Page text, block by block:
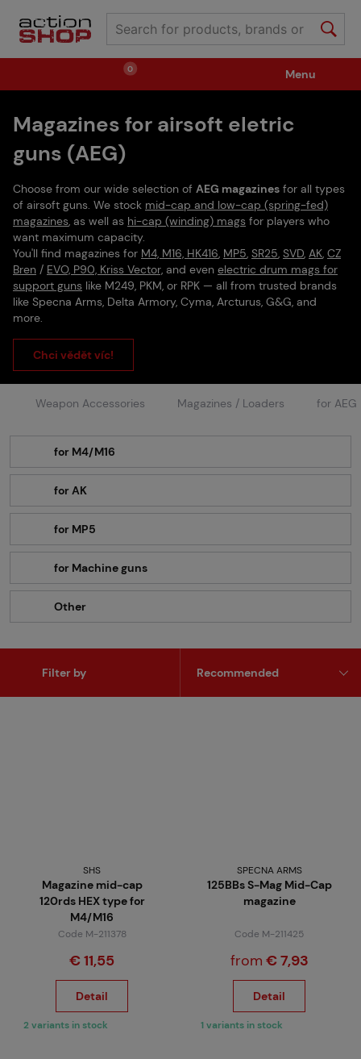
0
Weapons Ammunition / Gases
Tactical Gear Clothing / Shoes Pyrotechnics
II. Grade Quality Events Tickets
Children's Summer Camps
Menu
Magazines for airsoft eletric
guns (AEG)
Choose from our wide selection of AEG magazines for all types
of airsoft guns. We stock mid-cap and low-cap (spring-fed)
magazines, as well as hi-cap (winding) mags for players who
want maximum capacity.
You'll find magazines for M4, M16, HK416, MP5, SR25, SVD, AK, CZ
Bren / EVO, P90, Kriss Vector, and even electric drum mags for
support guns like M249, PKM, or RPK — all from trusted brands
like Specna Arms, Delta Armory, Cyma, Arcturus, G&G, and
more.
Chci vědět víc!
Weapon Accessories Magazines / Loaders for AEG
for M4/M16
for AK
for MP5
for Machine guns
Other
Filter by
SHS
Magazine mid-cap
120rds HEX type for
M4/M16
Code M-211378
€ 11,55
Detail
2 variants in stock
SPECNA ARMS
125BBs S-Mag Mid-Cap
magazine
Code M-211425
from € 7,93
Detail
1 variants in stock